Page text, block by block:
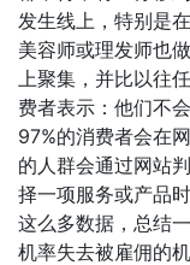
发生线上，特别是
美容师或理发师也
上聚集，并比以往
费者表示：他们不
97%的消费者会在
的人群会通过网站
择一项服务或产品
这么多数据，总结
机率失去被雇佣的